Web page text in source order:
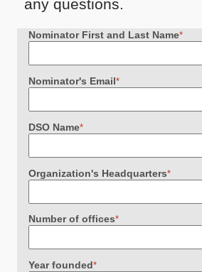
any questions.
Nominator First and Last Name*
Nominator's Email*
DSO Name*
Organization's Headquarters*
Number of offices*
Year founded*